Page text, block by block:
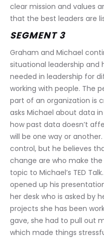
clear mission and values
that the best leaders are
SEGMENT 3
Graham and Michael
situational leadership and
needed in leadership for
working with people. The
part of an organization is
asks Michael about data
how past data doesn’t
will be one way or
control, but he believes
change are who make
topic to Michael’s TED
opened up his
her desk who is asked by
projects she has been
gave, she had to pull out
which made things